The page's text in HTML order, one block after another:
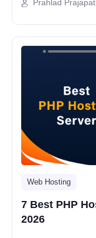
Prahlad
Web Hosting
7 Best PHP
2026